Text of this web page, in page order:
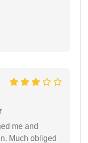
me and
Much obliged